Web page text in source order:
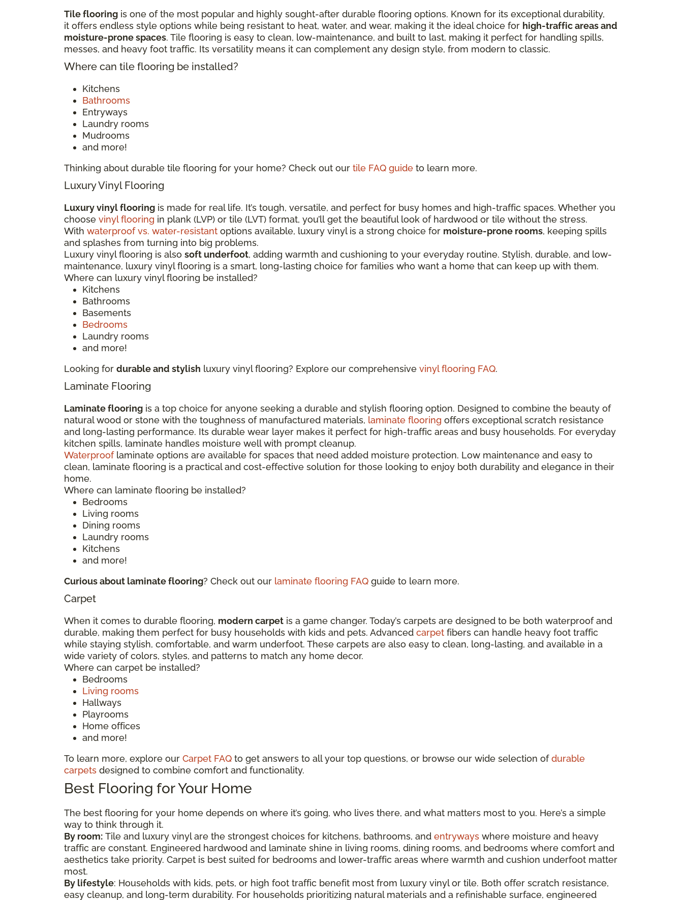
Tile flooring is one of the most popular and highly sought-after durable flooring options. Known for its exceptional durability,
it offers endless style options while being resistant to heat, water, and wear, making it the ideal choice for high-traffic areas and
moisture-prone spaces. Tile flooring is easy to clean, low-maintenance, and built to last, making it perfect for handling spills,
messes, and heavy foot traffic. Its versatility means it can complement any design style, from modern to classic.
Where can tile flooring be installed?
Kitchens
Bathrooms
Entryways
Laundry rooms
Mudrooms
and more!
Thinking about durable tile flooring for your home? Check out our tile FAQ guide to learn more.
Luxury Vinyl Flooring
Luxury vinyl flooring is made for real life. It’s tough, versatile, and perfect for busy homes and high-traffic spaces. Whether you
choose vinyl flooring in plank (LVP) or tile (LVT) format, you’ll get the beautiful look of hardwood or tile without the stress.
With waterproof vs. water-resistant options available, luxury vinyl is a strong choice for moisture-prone rooms, keeping spills
and splashes from turning into big problems.
Luxury vinyl flooring is also soft underfoot, adding warmth and cushioning to your everyday routine. Stylish, durable, and low-
maintenance, luxury vinyl flooring is a smart, long-lasting choice for families who want a home that can keep up with them.
Where can luxury vinyl flooring be installed?
Kitchens
Bathrooms
Basements
Bedrooms
Laundry rooms
and more!
Looking for durable and stylish luxury vinyl flooring? Explore our comprehensive vinyl flooring FAQ.
Laminate Flooring
Laminate flooring is a top choice for anyone seeking a durable and stylish flooring option. Designed to combine the beauty of
natural wood or stone with the toughness of manufactured materials, laminate flooring offers exceptional scratch resistance
and long-lasting performance. Its durable wear layer makes it perfect for high-traffic areas and busy households. For everyday
kitchen spills, laminate handles moisture well with prompt cleanup.
Waterprooflaminate options are available for spaces that need added moisture protection. Low maintenance and easy to
clean, laminate flooring is a practical and cost-effective solution for those looking to enjoy both durability and elegance in their
home.
Where can laminate flooring be installed?
Bedrooms
Living rooms
Dining rooms
Laundry rooms
Kitchens
and more!
Curious about laminate flooring? Check out our laminate flooring FAQ guide to learn more.
Carpet
When it comes to durable flooring, modern carpet is a game changer. Today’s carpets are designed to be both waterproof and
durable, making them perfect for busy households with kids and pets. Advanced carpet fibers can handle heavy foot traffic
while staying stylish, comfortable, and warm underfoot. These carpets are also easy to clean, long-lasting, and available in a
wide variety of colors, styles, and patterns to match any home decor.
Where can carpet be installed?
Bedrooms
Living rooms
Hallways
Playrooms
Home offices
and more!
To learn more, explore our Carpet FAQ to get answers to all your top questions, or browse our wide selection ofdurable
carpets designed to combine comfort and functionality.
Best Flooring for Your Home
The best flooring for your home depends on where it’s going, who lives there, and what matters most to you. Here’s a simple
way to think through it.
By room: Tile and luxury vinyl are the strongest choices for kitchens, bathrooms, and entryways where moisture and heavy
traffic are constant. Engineered hardwood and laminate shine in living rooms, dining rooms, and bedrooms where comfort and
aesthetics take priority. Carpet is best suited for bedrooms and lower-traffic areas where warmth and cushion underfoot matter
most.
By lifestyle: Households with kids, pets, or high foot traffic benefit most from luxury vinyl or tile. Both offer scratch resistance,
easy cleanup, and long-term durability. For households prioritizing natural materials and a refinishable surface, engineered